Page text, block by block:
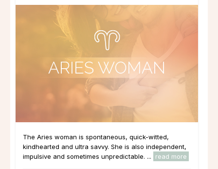
The Aries woman is spontaneous, quick-witted,
kindhearted and ultra savvy. She is also independent,
impulsive and sometimes unpredictable. ...
read more